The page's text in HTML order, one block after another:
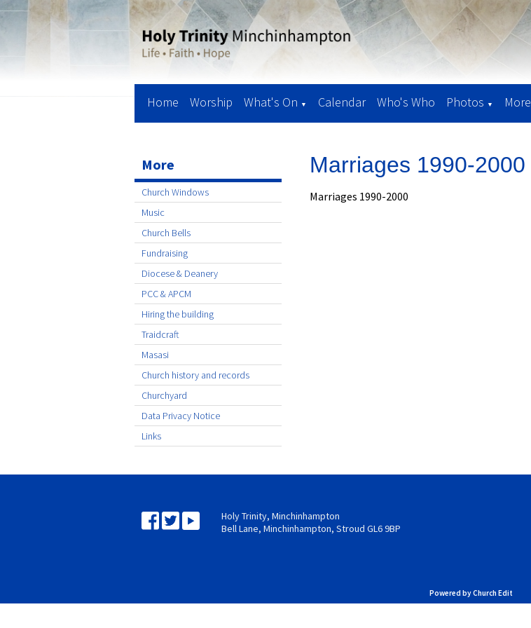
Home Worship What's On ▼ Calendar Who's Who Photos ▼ More
More
Church Windows
Music
Church Bells
Fundraising
Diocese & Deanery
PCC & APCM
Hiring the building
Traidcraft
Masasi
Church history and records
Churchyard
Data Privacy Notice
Links
Marriages 1990-2000
Marriages 1990-2000
Holy Trinity, Minchinhampton
Bell Lane, Minchinhampton, Stroud GL6 9BP
Powered by Church Edit